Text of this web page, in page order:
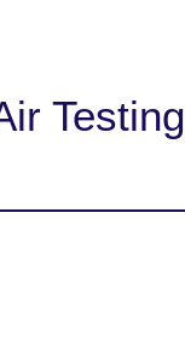
Testing